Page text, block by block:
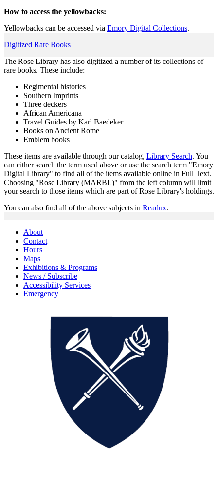
How to access the yellowbacks:
Yellowbacks can be accessed via Emory Digital Collections.
Digitized Rare Books
The Rose Library has also digitized a number of its collections of
rare books. These include:
Regimental histories
Southern Imprints
Three deckers
African Americana
Travel Guides by Karl Baedeker
Books on Ancient Rome
Emblem books
These items are available through our catalog, Library Search. You
can either search the term used above or use the search term "Emory
Digital Library" to find all of the items available online in Full Text.
Choosing "Rose Library (MARBL)" from the left column will limit
your search to those items which are part of Rose Library's holdings.
You can also find all of the above subjects in Readux.
About
Contact
Hours
Maps
Exhibitions & Programs
News / Subscribe
Accessibility Services
Emergency